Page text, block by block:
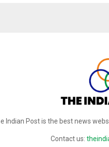
Indian Post is the best news
Contact us: